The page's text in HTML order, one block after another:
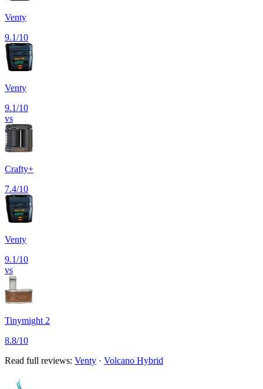
Venty
9.1/10
Venty
9.1/10
vs
Crafty+
7.4/10
Venty
9.1/10
vs
Tinymight 2
8.8/10
Read full reviews: Venty · Volcano Hybrid